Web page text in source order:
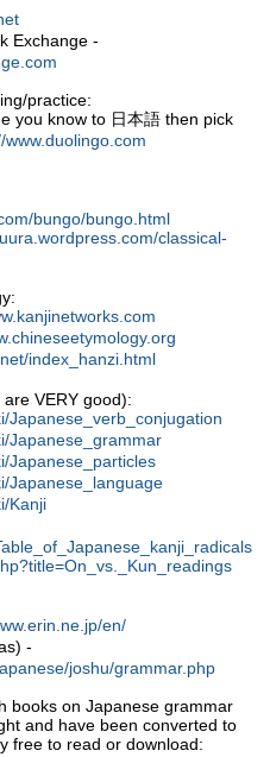
Exchange -
practice:
you know to 日本語 then pick
www.duolingo.com
bungo/bungo.html
classical-
index_hanzi.html
VERY good):
Japanese_verb_conjugation
Japanese_grammar
Japanese_particles
Japanese_language
Kanji
en/
-
joshu/grammar.php
books on Japanese grammar
and have been converted to
free to read or download: